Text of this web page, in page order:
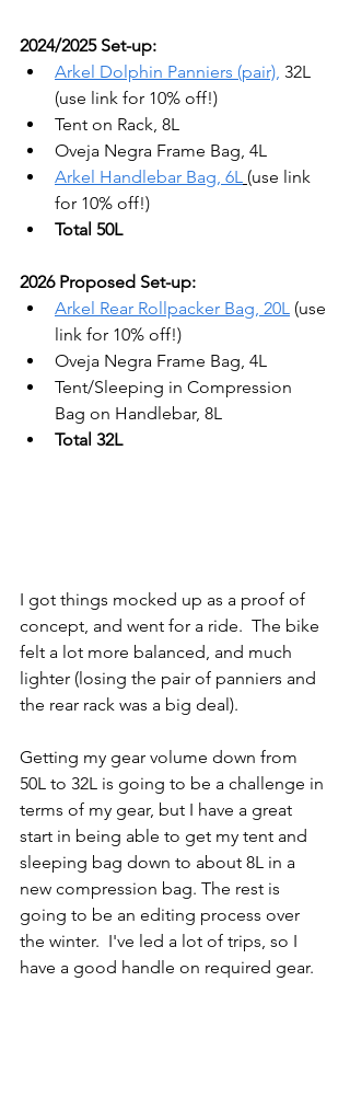
2024/2025 Set-up:
Arkel Dolphin Panniers (pair), 32L
(use link for 10% off!)
Tent on Rack, 8L
Oveja Negra Frame Bag, 4L
Arkel Handlebar Bag, 6L (use link
for 10% off!)
Total 50L
2026 Proposed Set-up:
Arkel Rear Rollpacker Bag, 20L (use
link for 10% off!)
Oveja Negra Frame Bag, 4L
Tent/Sleeping in Compression
Bag on Handlebar, 8L
Total 32L
I got things mocked up as a proof of
concept, and went for a ride.  The bike
felt a lot more balanced, and much
lighter (losing the pair of panniers and
the rear rack was a big deal).
Getting my gear volume down from
50L to 32L is going to be a challenge in
terms of my gear, but I have a great
start in being able to get my tent and
sleeping bag down to about 8L in a
new compression bag. The rest is
going to be an editing process over
the winter.  I've led a lot of trips, so I
have a good handle on required gear.